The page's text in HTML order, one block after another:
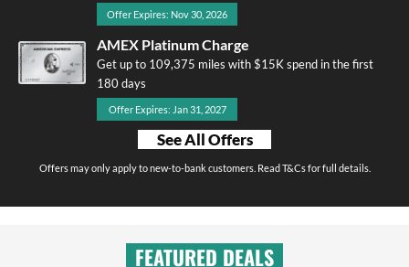
Offer Expires: Nov 30, 2026
AMEX Platinum Charge
Get up to 109,375 miles with $15K spend in the first
180 days
Offer Expires: Jan 31, 2027
See All Offers
Offers may only apply to new-to-bank customers. Read T&Cs for full details.
FEATURED DEALS